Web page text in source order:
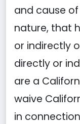
and cause
nature, that
or indirectly
directly or
are a
waive
in